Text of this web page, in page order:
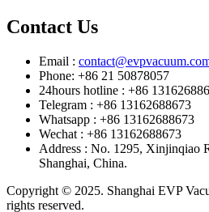
Contact Us
Email :
Phone: +86 21 50878057
24hours hotline : +86
Telegram : +86 13162688673
Whatsapp : +86 13162688673
Wechat : +86 13162688673
Address : No. 1295, Xinjinqiao
Shanghai, China.
Copyright © 2025. Shanghai EVP
rights reserved.